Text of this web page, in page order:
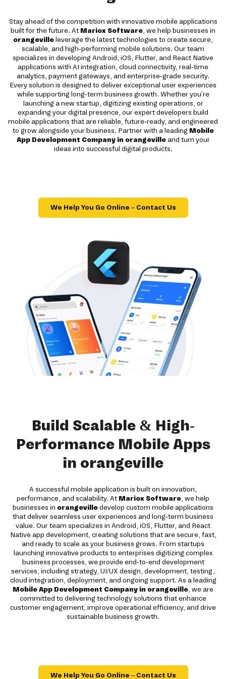
Stay ahead of the competition with innovative mobile applications
built for the future. At Mariox Software, we help businesses in
orangevilleleverage the latest technologies to create secure,
scalable, and high-performing mobile solutions. Our team
specializes in developing Android, iOS, Flutter, and React Native
applications with AI integration, cloud connectivity, real-time
analytics, payment gateways, and enterprise-grade security.
Every solution is designed to deliver exceptional user experiences
while supporting long-term business growth. Whether you're
launching a new startup, digitizing existing operations, or
expanding your digital presence, our expert developers build
mobile applications that are reliable, future-ready, and engineered
to grow alongside your business. Partner with a leading Mobile
App Development Company in orangevilleand turn your
ideas into successful digital products.
We Help You Go Online – Contact Us
Build Scalable & High-
Performance Mobile Apps
in orangeville
A successful mobile application is built on innovation,
performance, and scalability. At Mariox Software, we help
businesses in orangevilledevelop custom mobile applications
that deliver seamless user experiences and long-term business
value. Our team specializes in Android, iOS, Flutter, and React
Native app development, creating solutions that are secure, fast,
and ready to scale as your business grows. From startups
launching innovative products to enterprises digitizing complex
business processes, we provide end-to-end development
services, including strategy, UI/UX design, development, testing,
cloud integration, deployment, and ongoing support. As a leading
Mobile App Development Company in orangeville, we are
committed to delivering technology solutions that enhance
customer engagement, improve operational efficiency, and drive
sustainable business growth.
We Help You Go Online – Contact Us